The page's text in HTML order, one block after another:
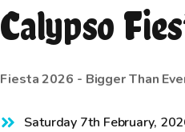
Calypso
Fiesta 2026 - Bigger Than
Saturday 7th February,